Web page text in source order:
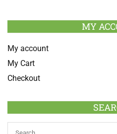
MY
My account
My Cart
Checkout